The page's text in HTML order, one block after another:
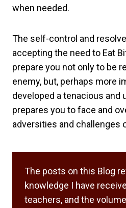
when needed.
The self-control and
accepting the need to Eat
prepare you not only to be
enemy, but, perhaps more
developed a tenacious and
prepares you to face and
adversities and challenges
The posts on this Blog
knowledge I have
teachers, and the